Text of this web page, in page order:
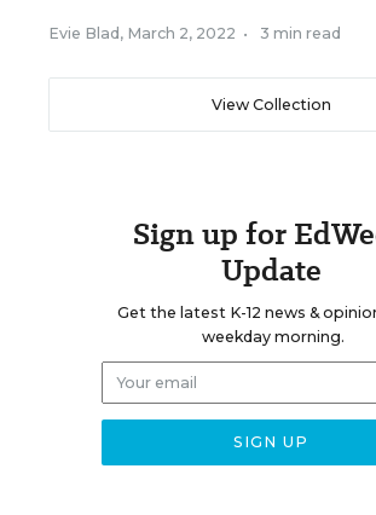
Evie Blad , March 2, 2022 • 3 min read
View Collection
Sign up for
Update
Get the latest K-12 news &
weekday morning.